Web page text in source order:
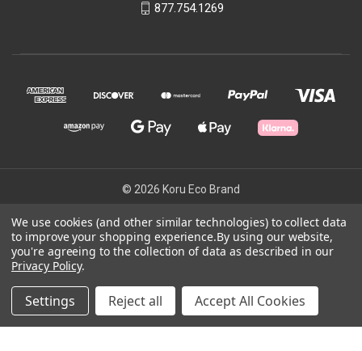
877.754.1269
© 2026 Koru Eco Brand
Powered byBigCommerce
We use cookies (and other similar technologies) to collect data
to improve your shopping experience.By using our website,
you're agreeing to the collection of data as described in our
Privacy Policy.
Settings Reject all Accept All Cookies